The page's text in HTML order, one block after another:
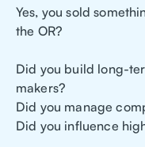
Yes, you sold
the OR?
Did you build long-
makers?
Did you manage
Did you influence